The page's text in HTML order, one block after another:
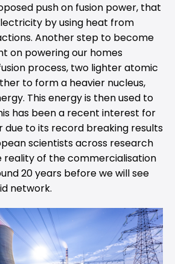
push on fusion power, that
by using heat from
Another step to become
on powering our homes
process, two lighter atomic
to form a heavier nucleus,
This energy is then used to
has been a recent interest for
due to its record breaking results
scientists across research
reality of the commercialisation
20 years before we will see
network.